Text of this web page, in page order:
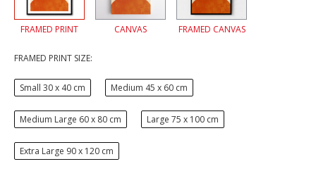
FRAMED PRINT CANVAS FRAMED CANVAS
FRAMED PRINT SIZE:
Small 30 x 40 cm Medium 45 x 60 cm
Medium Large 60 x 80 cm Large 75 x 100 cm
Extra Large 90 x 120 cm